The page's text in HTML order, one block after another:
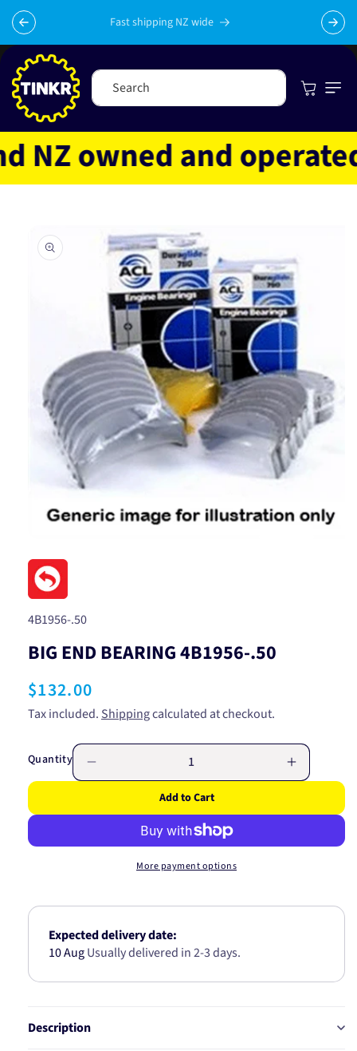
Skip to
content
Fast shipping NZ wide
Search Cart
owned and operated
product
information
in
modal
SKU:
4B1956-.50
BIG END BEARING 4B1956-.50
Regular
price
$132.00
Tax included. Shippingcalculated at checkout.
Quantity
quantity
BIG
4B1956-.50
Increase
quantity
BIG
Add to Cart
More payment options
Expected delivery date:
10 AugUsually delivered in 2-3 days.
Description